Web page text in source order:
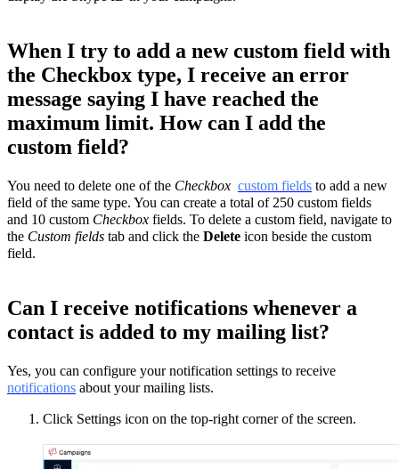
When I try to add a new custom field with
the Checkbox type, I receive an error
message saying I have reached the
maximum limit. How can I add the
custom field?
You need to delete one of the Checkbox custom fields to add a new
field of the same type. You can create a total of 250 custom fields
and 10 custom Checkbox fields. To delete a custom field, navigate to
the Custom fields tab and click the Delete icon beside the custom
field.
Can I receive notifications whenever a
contact is added to my mailing list?
Yes, you can configure your notification settings to receive
notifications about your mailing lists.
Click Settings icon on the top-right corner of the screen.